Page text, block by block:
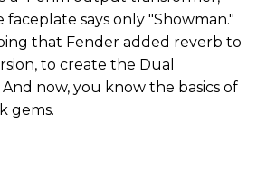
says only "Showman."
that Fender added reverb to
to create the Dual
now, you know the basics of
gems.